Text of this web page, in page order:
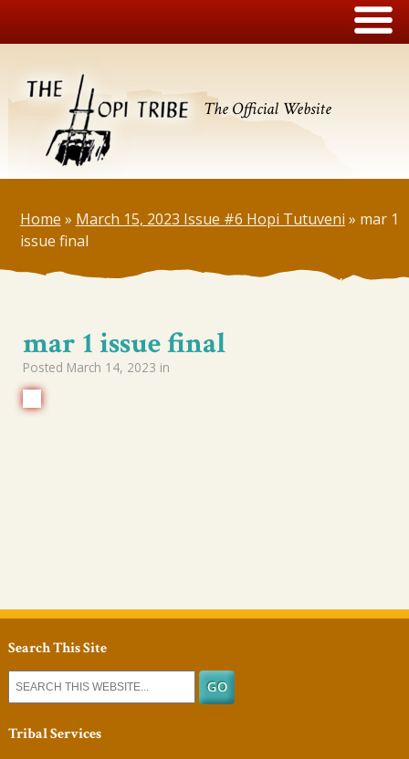
The Official Website
Home » March 15, 2023 Issue #6 Hopi Tutuveni » mar 1
issue final
mar 1 issue final
Posted March 14, 2023 in
Search This Site
Tribal Services